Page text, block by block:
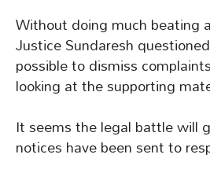
Without doing much beating
Justice Sundaresh
possible to dismiss
looking at the supporting
It seems the legal battle will
notices have been sent to